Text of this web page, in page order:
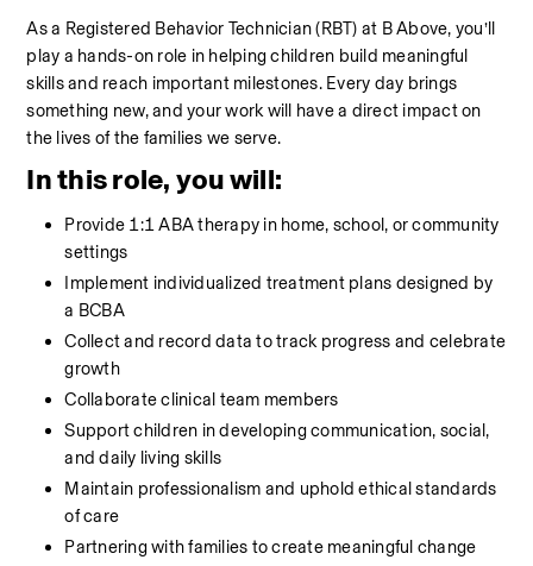
As a Registered Behavior Technician (RBT) at B Above, you’ll
play a hands-on role in helping children build meaningful
skills and reach important milestones. Every day brings
something new, and your work will have a direct impact on
the lives of the families we serve.
In this role, you will:
Provide 1:1 ABA therapy in home, school, or community
settings
Implement individualized treatment plans designed by
a BCBA
Collect and record data to track progress and celebrate
growth
Collaborate clinical team members
Support children in developing communication, social,
and daily living skills
Maintain professionalism and uphold ethical standards
of care
Partnering with families to create meaningful change